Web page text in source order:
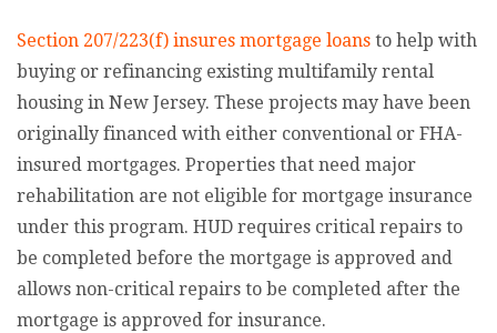
Section 207/223(f) insures mortgage loans to help with
buying or refinancing existing multifamily rental
housing in New Jersey. These projects may have been
originally financed with either conventional or FHA-
insured mortgages. Properties that need major
rehabilitation are not eligible for mortgage insurance
under this program. HUD requires critical repairs to
be completed before the mortgage is approved and
allows non-critical repairs to be completed after the
mortgage is approved for insurance.